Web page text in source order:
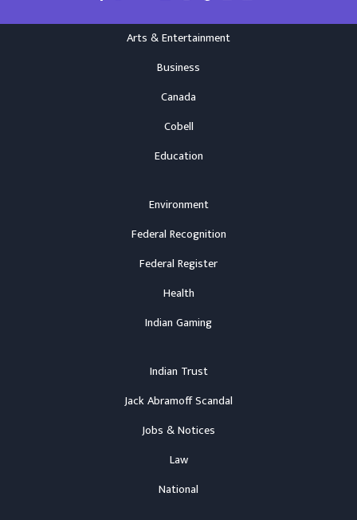
Arts & Entertainment
Business
Canada
Cobell
Education
Environment
Federal Recognition
Federal Register
Health
Indian Gaming
Indian Trust
Jack Abramoff Scandal
Jobs & Notices
Law
National